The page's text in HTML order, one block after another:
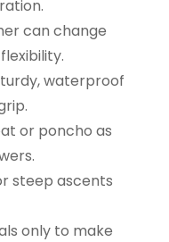
can change
waterproof
or poncho as
steep ascents
only to make